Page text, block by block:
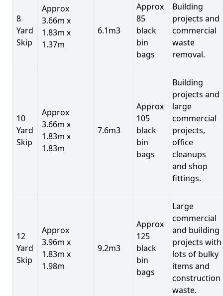
8
Yard
Skip
Approx
3.66m x
1.83m x
1.37m
6.1m3
Approx
85
black
bin
bags
Building
projects and
commercial
waste
removal.
10
Yard
Skip
Approx
3.66m x
1.83m x
1.83m
7.6m3
Approx
105
black
bin
bags
Building
projects and
large
commercial
projects,
office
cleanups
and shop
fittings.
12
Yard
Skip
Approx
3.96m x
1.83m x
1.98m
9.2m3
Approx
125
black
bin
bags
Large
commercial
and building
projects with
lots of bulky
items and
construction
waste.